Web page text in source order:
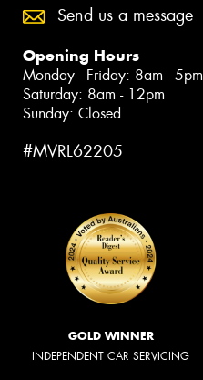
Send us a message
Opening Hours
Monday - Friday: 8am - 5pm
Saturday: 8am - 12pm
Sunday: Closed
#MVRL62205
GOLD WINNER
INDEPENDENT CAR SERVICING